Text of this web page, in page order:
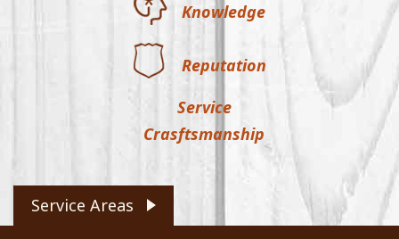
Knowledge
Reputation
Service
Crasftsmanship
Service Areas